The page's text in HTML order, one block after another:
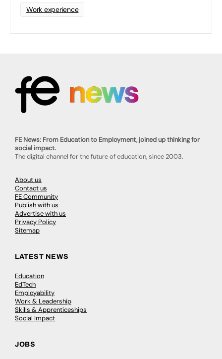
Work experience
FE News: From Education to Employment, joined up thinking for
social impact.
The digital channel for the future of education, since 2003.
About us
Contact us
FE Community
Publish with us
Advertise with us
Privacy Policy
Sitemap
LATEST NEWS
Education
EdTech
Employability
Work & Leadership
Skills & Apprenticeships
Social Impact
JOBS